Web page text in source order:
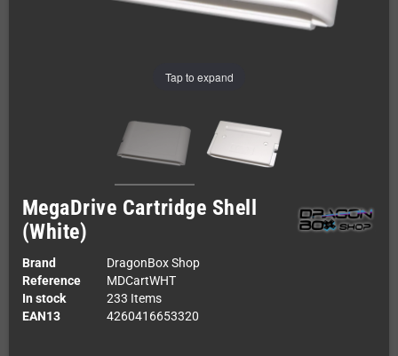
Tap to expand
MegaDrive Cartridge Shell
(White)
Brand
DragonBox Shop
Reference
MDCartWHT
In stock
233 Items
EAN13
4260416653320